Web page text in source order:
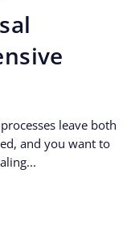
leave both
and you want to